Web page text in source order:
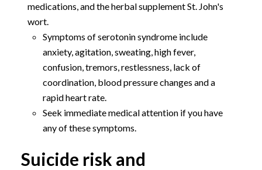
medications, and the herbal supplement St. John's
wort.
Symptoms of serotonin syndrome include
anxiety, agitation, sweating, high fever,
confusion, tremors, restlessness, lack of
coordination, blood pressure changes and a
rapid heart rate.
Seek immediate medical attention if you have
any of these symptoms.
Suicide risk and